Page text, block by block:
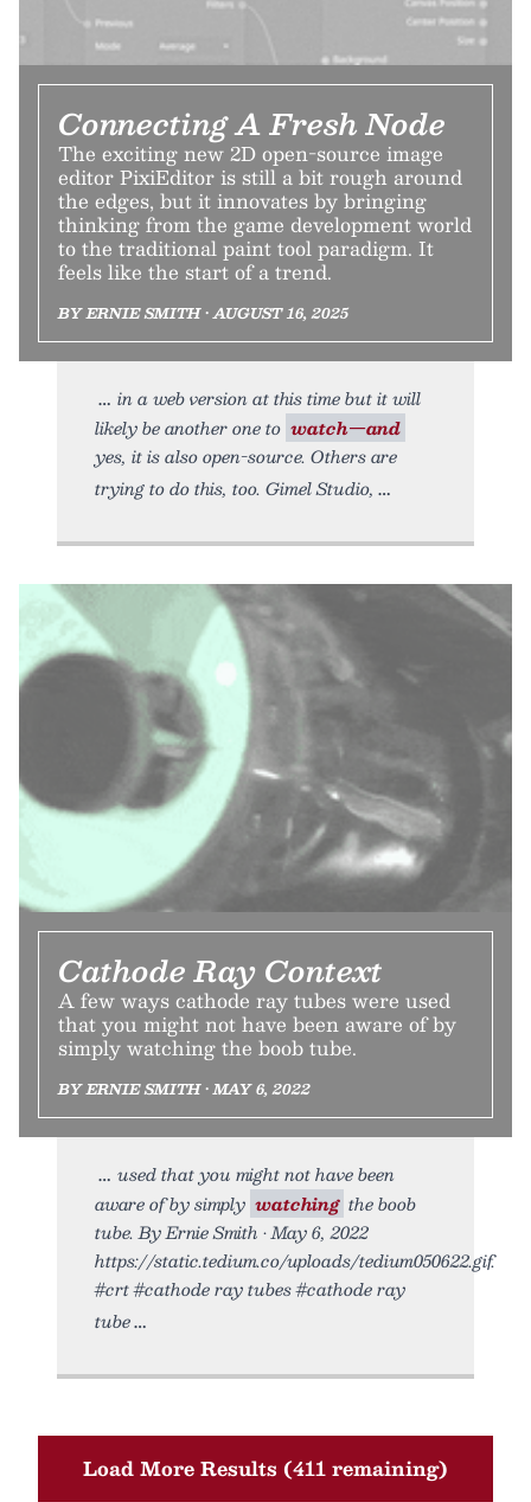
Connecting A Fresh Node
The exciting new 2D open-source image
editor PixiEditor is still a bit rough around
the edges, but it innovates by bringing
thinking from the game development world
to the traditional paint tool paradigm. It
feels like the start of a trend.
BY ERNIE SMITH • AUGUST 16, 2025
in a web version at this time but it will
likely be another one to watch—and
yes, it is also open-source. Others are
trying to do this, too. Gimel Studio,
Cathode Ray Context
A few ways cathode ray tubes were used
that you might not have been aware of by
simply watching the boob tube.
BY ERNIE SMITH • MAY 6, 2022
used that you might not have been
aware of by simply watching the boob
tube. By Ernie Smith • May 6, 2022
https://static.tedium.co/uploads/tedium050622.gif.
#crt #cathode ray tubes #cathode ray
tube
Load More Results (411 remaining)